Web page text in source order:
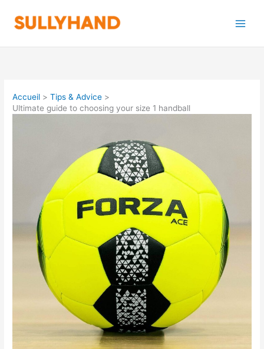
contenu
Accueil
Tips & Advice
Ultimate guide to choosing your size 1 handball